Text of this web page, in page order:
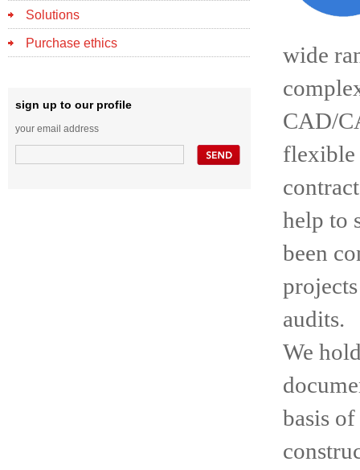
Solutions
Purchase ethics
sign up to our profile
your email address
wide
CAD/
flexible
help to
been
audits.
We
basis